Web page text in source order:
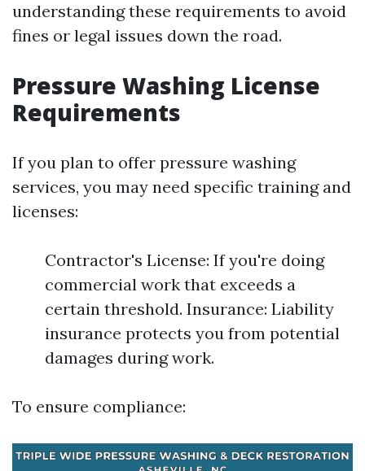
understanding these requirements to avoid
fines or legal issues down the road.
Pressure Washing License
Requirements
If you plan to offer pressure washing
services, you may need specific training and
licenses:
Contractor's License: If you're doing
commercial work that exceeds a
certain threshold. Insurance: Liability
insurance protects you from potential
damages during work.
To ensure compliance: